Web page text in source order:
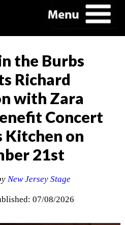
the Burbs
Richard
with Zara
Concert
Kitchen on
21st
New Jersey Stage
07/08/2026